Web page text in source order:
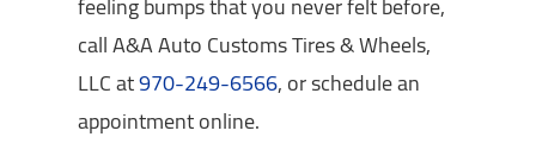
call A&A Auto Customs Tires & Wheels,
LLC at970-249-6566, or schedule an
appointment online.